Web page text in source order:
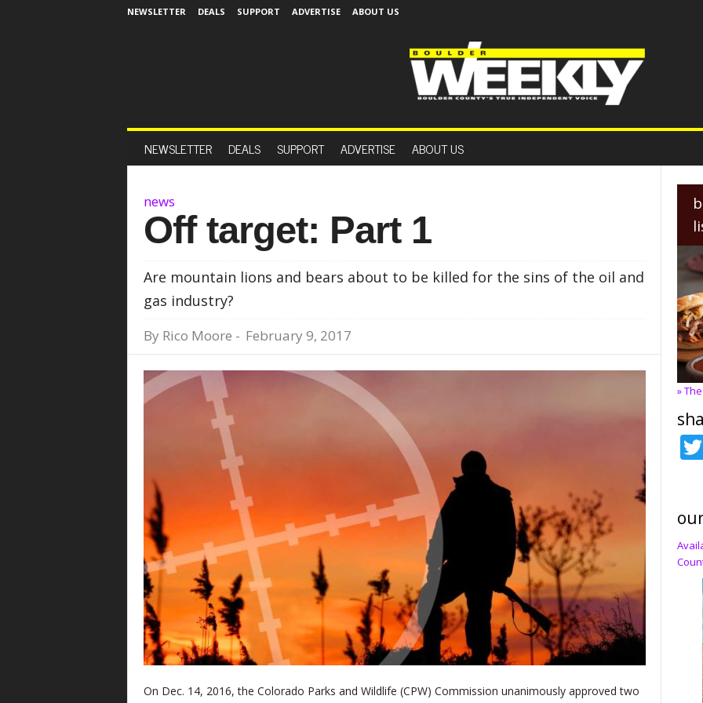
NEWSLETTER DEALS SUPPORT ADVERTISE ABOUT US
o
k
NEWSLETTER DEALS SUPPORT ADVERTISE ABOUT US
news
Off target: Part 1
Are mountain lions and bears about to be killed for the sins of the oil and
gas industry?
By Rico Moore - February 9, 2017
On Dec. 14, 2016, the Colorado Parks and Wildlife (CPW) Commission unanimously approved two
»